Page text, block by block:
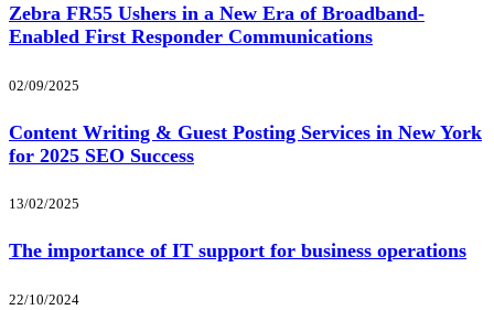
Zebra FR55 Ushers in a New Era of Broadband-
Enabled First Responder Communications
02/09/2025
Content Writing & Guest Posting Services in New York
for 2025 SEO Success
13/02/2025
The importance of IT support for business operations
22/10/2024